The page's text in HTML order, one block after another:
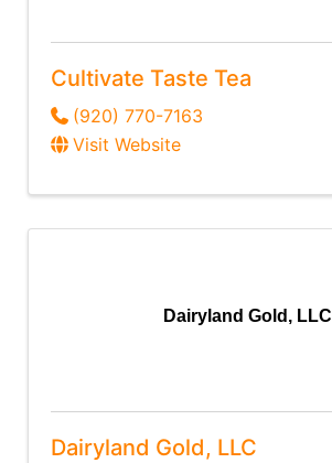
Cultivate Taste Tea
(920) 770-7163
Visit Website
Dairyland Gold, LLC
Dairyland Gold, LLC